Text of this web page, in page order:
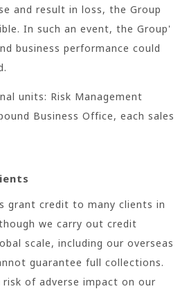
and result in loss, the Group
In such an event, the Group'
business performance could
units: Risk Management
Business Office, each sales
grant credit to many clients in
we carry out credit
scale, including our overseas
guarantee full collections.
of adverse impact on our